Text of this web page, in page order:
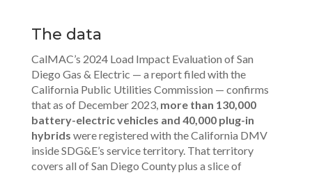
The data
CalMAC’s 2024 Load Impact Evaluation of San
Diego Gas & Electric — a report filed with the
California Public Utilities Commission — confirms
that as of December 2023, more than 130,000
battery-electric vehicles and 40,000 plug-in
hybrids were registered with the California DMV
inside SDG&E’s service territory. That territory
covers all of San Diego County plus a slice of